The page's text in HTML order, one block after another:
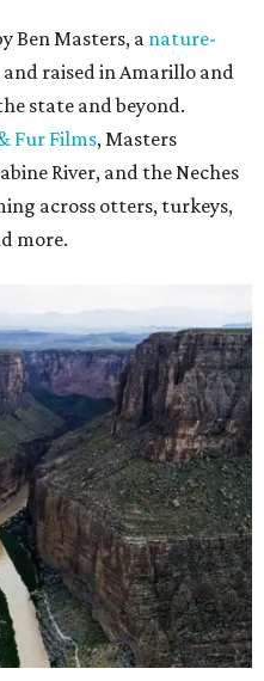
Ben Masters, anature-
raised in Amarillo and
state and beyond.
Fur Films, Masters
River, and the Neches
across otters, turkeys,
more.